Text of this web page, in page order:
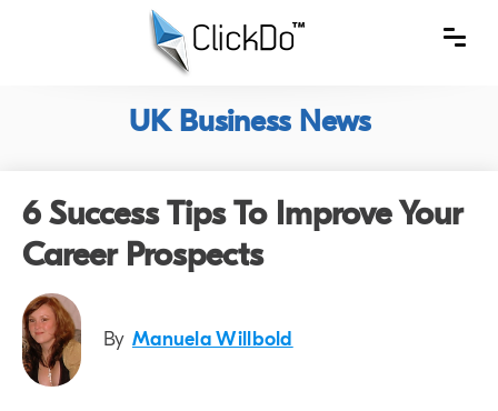
UK Business News
6 Success Tips To Improve Your
Career Prospects
By Manuela Willbold